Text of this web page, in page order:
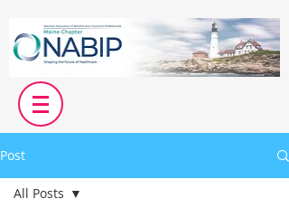
Post
All Posts